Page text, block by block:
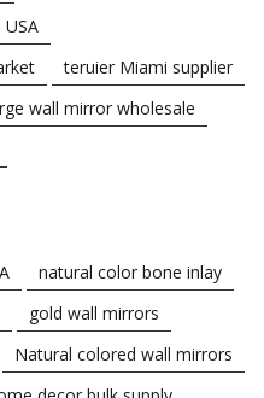
teruier Miami supplier
wall mirror wholesale
natural color bone inlay
gold wall mirrors
Natural colored wall mirrors